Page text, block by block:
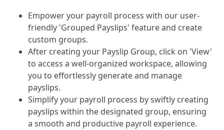
Empower your payroll process with our user-
friendly 'Grouped Payslips' feature and create
custom groups.
After creating your Payslip Group, click on 'View'
to access a well-organized workspace, allowing
you to effortlessly generate and manage
payslips.
Simplify your payroll process by swiftly creating
payslips within the designated group, ensuring
a smooth and productive payroll experience.